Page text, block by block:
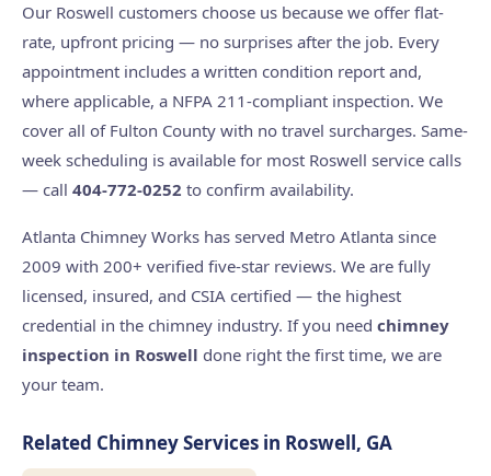
Our Roswell customers choose us because we offer flat-
rate, upfront pricing — no surprises after the job. Every
appointment includes a written condition report and,
where applicable, a NFPA 211-compliant inspection. We
cover all of Fulton County with no travel surcharges. Same-
week scheduling is available for most Roswell service calls
— call 404-772-0252 to confirm availability.
Atlanta Chimney Works has served Metro Atlanta since
2009 with 200+ verified five-star reviews. We are fully
licensed, insured, and CSIA certified — the highest
credential in the chimney industry. If you need chimney
inspection in Roswell done right the first time, we are
your team.
Related Chimney Services in Roswell, GA